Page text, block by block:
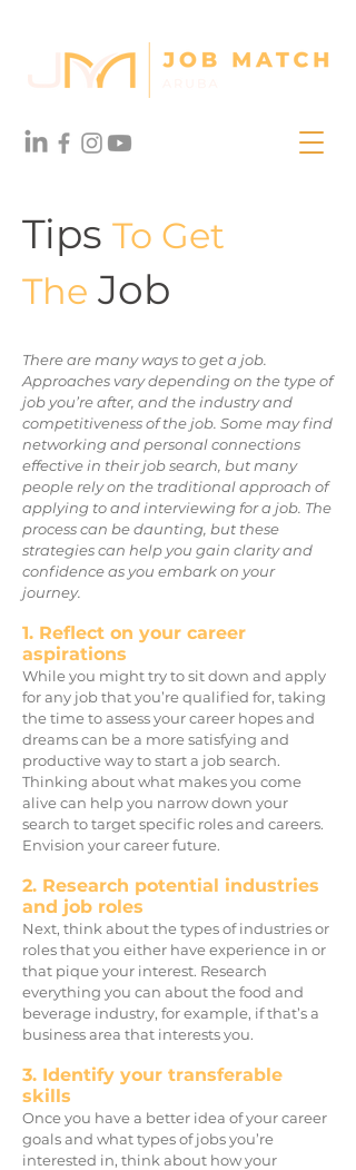
Tips To Get
The Job
There are many ways to get a job.
Approaches vary depending on the type of
job you’re after, and the industry and
competitiveness of the job. Some may find
networking and personal connections
effective in their job search, but many
people rely on the traditional approach of
applying to and interviewing for a job. The
process can be daunting, but these
strategies can help you gain clarity and
confidence as you embark on your
journey.
1. Reflect on your career
aspirations
While you might try to sit down and apply
for any job that you’re qualified for, taking
the time to assess your career hopes and
dreams can be a more satisfying and
productive way to start a job search.
Thinking about what makes you come
alive can help you narrow down your
search to target specific roles and careers.
Envision your career future.
2. Research potential industries
and job roles
Next, think about the types of industries or
roles that you either have experience in or
that pique your interest. Research
everything you can about the food and
beverage industry, for example, if that’s a
business area that interests you.
3. Identify your transferable
skills
Once you have a better idea of your career
goals and what types of jobs you’re
interested in, think about how your